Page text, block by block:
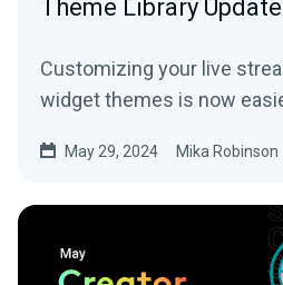
Theme Library
Customizing your live
widget themes is now
May 29, 2024 Mika Robinson